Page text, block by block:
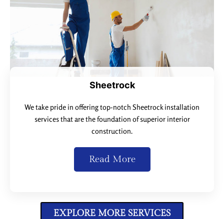
Sheetrock
We take pride in offering top-notch Sheetrock installation
services that are the foundation of superior interior
construction.
Read More
EXPLORE MORE SERVICES